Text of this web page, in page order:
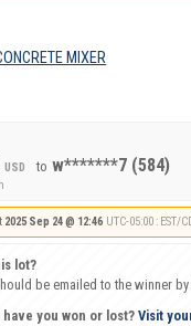
MIXER
USD to w*******7(584)
2025 Sep 24 @ 12:46 UTC-05:00 : EST/
lot?
be emailed to the winner
have you won or lost?Visit